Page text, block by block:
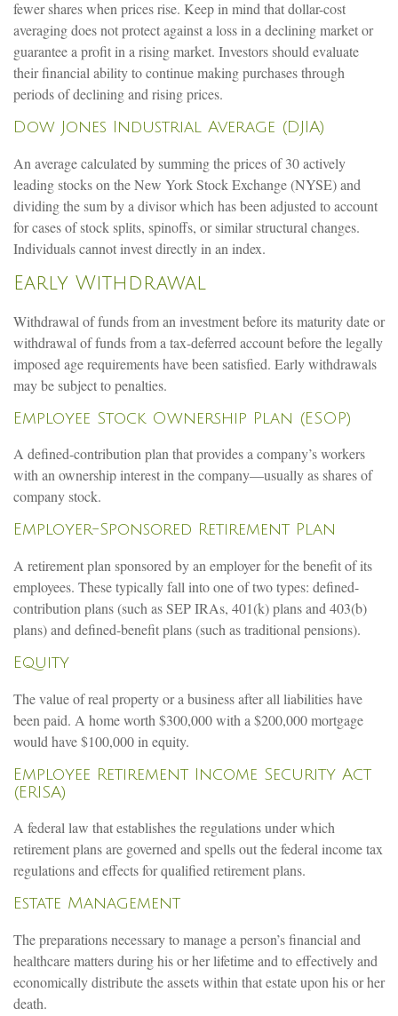
fewer shares when prices rise. Keep in mind that dollar-cost
averaging does not protect against a loss in a declining market or
guarantee a profit in a rising market. Investors should evaluate
their financial ability to continue making purchases through
periods of declining and rising prices.
Dow Jones Industrial Average (DJIA)
An average calculated by summing the prices of 30 actively
leading stocks on the New York Stock Exchange (NYSE) and
dividing the sum by a divisor which has been adjusted to account
for cases of stock splits, spinoffs, or similar structural changes.
Individuals cannot invest directly in an index.
Early Withdrawal
Withdrawal of funds from an investment before its maturity date or
withdrawal of funds from a tax-deferred account before the legally
imposed age requirements have been satisfied. Early withdrawals
may be subject to penalties.
Employee Stock Ownership Plan (ESOP)
A defined-contribution plan that provides a company’s workers
with an ownership interest in the company—usually as shares of
company stock.
Employer-Sponsored Retirement Plan
A retirement plan sponsored by an employer for the benefit of its
employees. These typically fall into one of two types: defined-
contribution plans (such as SEP IRAs, 401(k) plans and 403(b)
plans) and defined-benefit plans (such as traditional pensions).
Equity
The value of real property or a business after all liabilities have
been paid. A home worth $300,000 with a $200,000 mortgage
would have $100,000 in equity.
Employee Retirement Income Security Act
(ERISA)
A federal law that establishes the regulations under which
retirement plans are governed and spells out the federal income tax
regulations and effects for qualified retirement plans.
Estate Management
The preparations necessary to manage a person’s financial and
healthcare matters during his or her lifetime and to effectively and
economically distribute the assets within that estate upon his or her
death.